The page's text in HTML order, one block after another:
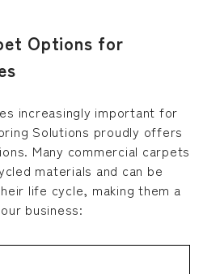
Options for
increasingly important for
Solutions proudly offers
Many commercial carpets
materials and can be
life cycle, making them a
business: